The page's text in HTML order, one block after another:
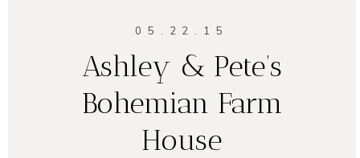
05.22.15
Ashley & Pete’s
Bohemian Farm
House